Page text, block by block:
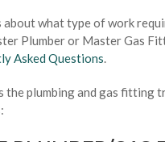
about what type of work
Plumber or Master Gas
Asked Questions.
the plumbing and gas fitting